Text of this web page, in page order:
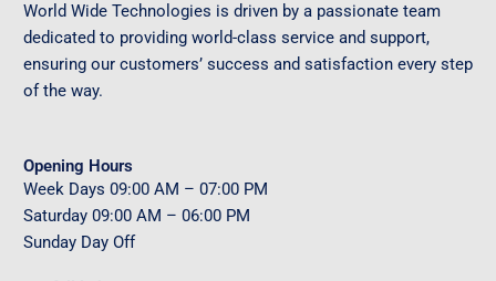
World Wide Technologies is driven by a passionate team
dedicated to providing world-class service and support,
ensuring our customers’ success and satisfaction every step
of the way.
Opening Hours
Week Days 09:00 AM – 07:00 PM
Saturday 09:00 AM – 06:00 PM
Sunday Day Off